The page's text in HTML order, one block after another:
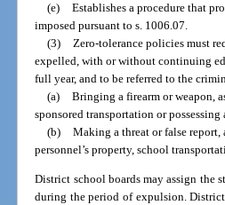
(e) Establishes a procedure that
imposed pursuant to s. 1006.07.
(3) Zero-tolerance policies must
expelled, with or without continuing
full year, and to be referred to the
(a) Bringing a firearm or weapon,
sponsored transportation or possessing
(b) Making a threat or false
personnel’s property, school
District school boards may assign the
during the period of expulsion.